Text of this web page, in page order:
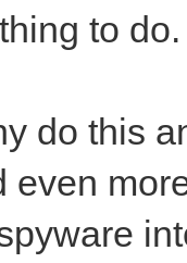
to do.
do this
even